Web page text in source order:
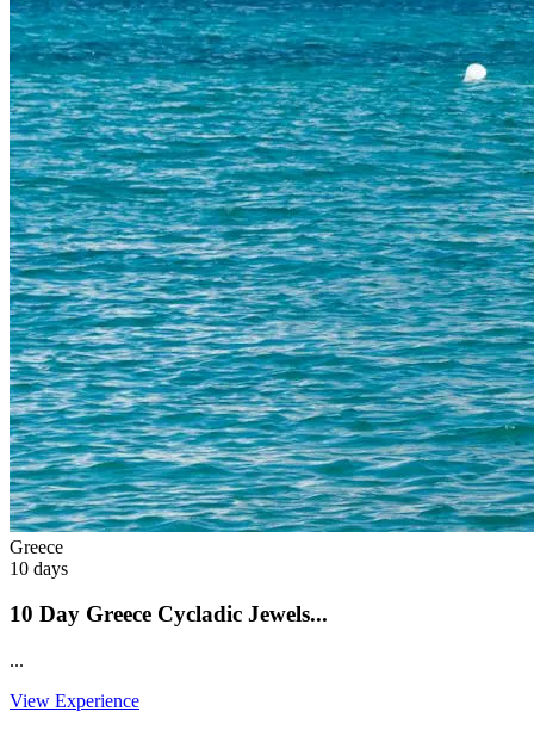
Greece
10 days
10 Day Greece Cycladic Jewels...
...
View Experience